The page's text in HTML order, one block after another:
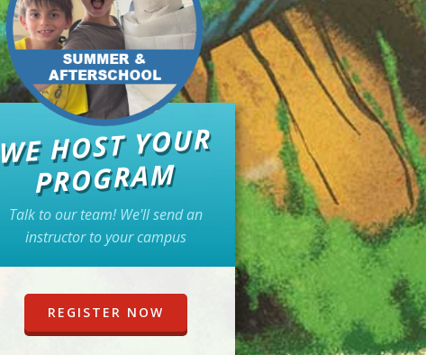
WE HOST YOUR
PROGRAM
Talk to our team! We'll send an
instructor to your campus
REGISTER NOW